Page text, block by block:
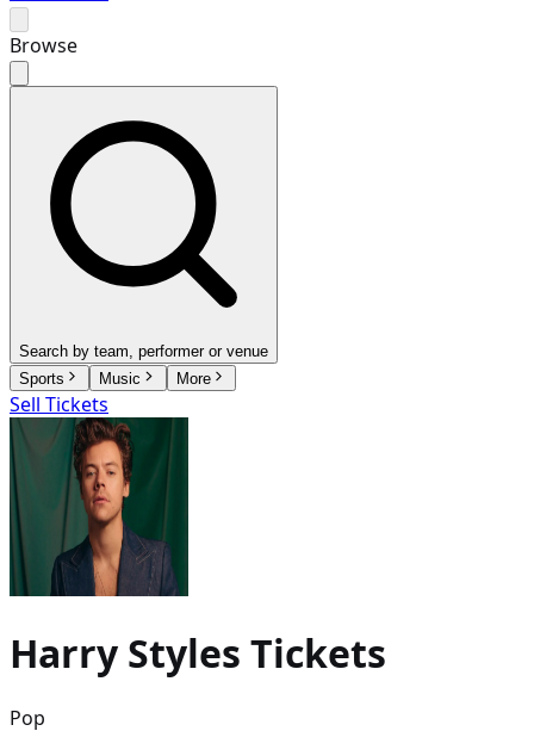
Browse
Search by team, performer or venue
Sports
Music More
Sell Tickets
Harry Styles Tickets
Pop